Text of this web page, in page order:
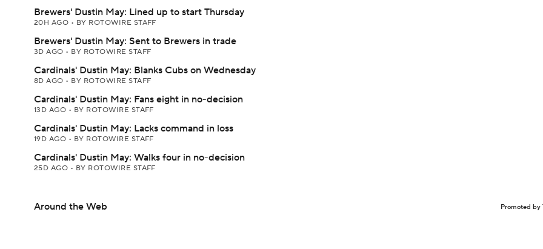
Brewers' Dustin May: Lined up to start Thursday
20H AGO • BY ROTOWIRE STAFF
Brewers' Dustin May: Sent to Brewers in trade
3D AGO • BY ROTOWIRE STAFF
Cardinals' Dustin May: Blanks Cubs on Wednesday
8D AGO • BY ROTOWIRE STAFF
Cardinals' Dustin May: Fans eight in no-decision
13D AGO • BY ROTOWIRE STAFF
Cardinals' Dustin May: Lacks command in loss
19D AGO • BY ROTOWIRE STAFF
Cardinals' Dustin May: Walks four in no-decision
25D AGO • BY ROTOWIRE STAFF
Around the Web Promoted by